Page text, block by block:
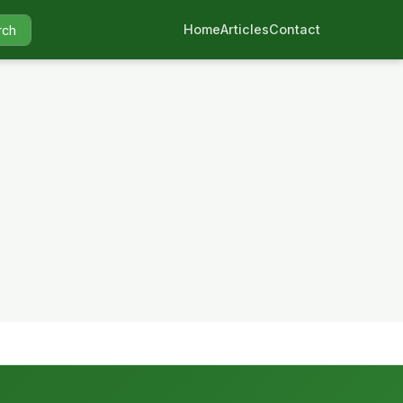
HomeArticlesContact